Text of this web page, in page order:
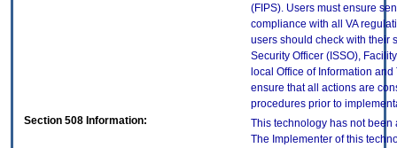
(FIPS). Users must ensure
compliance with all VA
users should check with their
Security Officer (ISSO),
local Office of Information
ensure that all actions are
procedures prior to
Section 508 Information:
This technology has not been
The Implementer of this